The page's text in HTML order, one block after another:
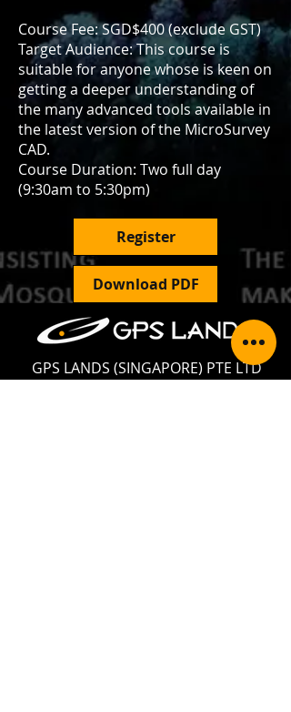
Course Fee: SGD$400 (exclude GST)
Target Audience: This course is
suitable for anyone whose is keen on
getting a deeper understanding of
the many advanced tools available in
the latest version of the MicroSurvey
CAD.
Course Duration: Two full day
(9:30am to 5:30pm)
Register
Download PDF
GPS LANDS (SINGAPORE) PTE LTD